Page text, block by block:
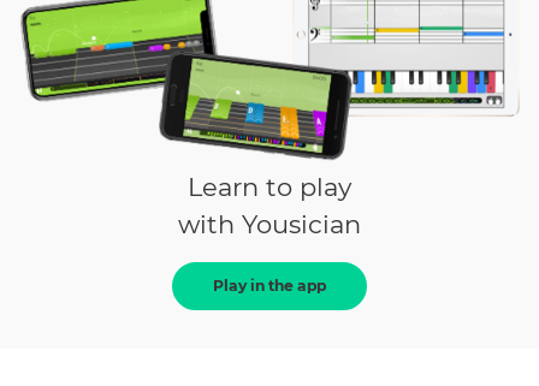
Learn to play
with Yousician
Play in the app